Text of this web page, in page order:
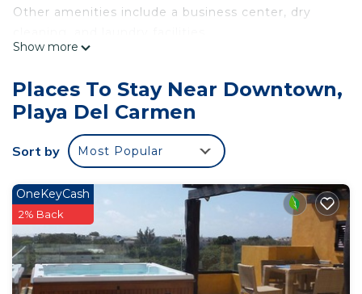
Other amenities include a business center, dry
Holiday Inn Express & Suites Playa Del Carmen by
compatible safes and complimentary bottled
water. Tempur-Pedic beds feature down
comforters and premium bedding. A pillow menu
is available. 32-inch flat-screen televisions come
the in-room refrigerators, microwaves, and
coffee/tea makers. Bathrooms include showers,
complimentary toiletries, and hair dryers.
This Playa del Carmen hotel provides
complimentary wireless Internet access. Business-
Show more
Places To Stay Near Downtown,
Playa Del Carmen
Sort by Most Popular
OneKeyCash
2% Back